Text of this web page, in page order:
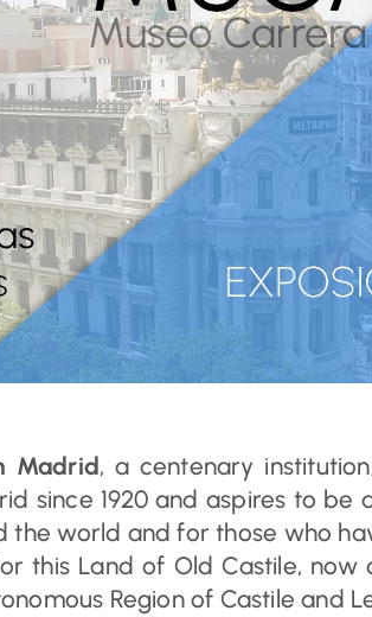
Madrid, a centenary
since 1920 and aspires to be
the world and for those who
this Land of Old Castile, now
Region of Castile and